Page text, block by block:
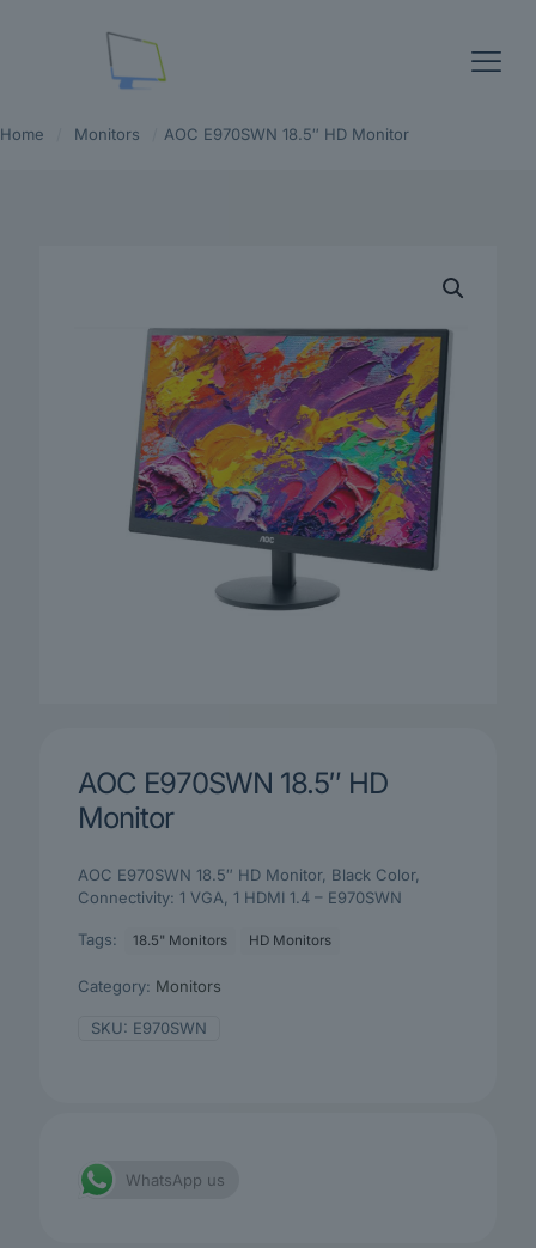
Home Monitors AOC E970SWN 18.5″ HD Monitor
AOC E970SWN 18.5″ HD
Monitor
AOC E970SWN 18.5″ HD Monitor, Black Color,
Connectivity: 1 VGA, 1 HDMI 1.4 – E970SWN
Tags: 18.5" Monitors HD Monitors
Category: Monitors
SKU: E970SWN
WhatsApp us